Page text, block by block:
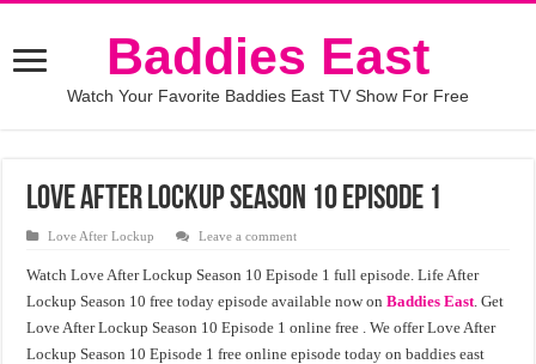
Baddies East
Watch Your Favorite Baddies East TV Show For Free
Love After Lockup Season 10 Episode 1
Love After Lockup Leave a comment
Watch Love After Lockup Season 10 Episode 1 full episode. Life After
Lockup Season 10 free today episode available now onBaddies East. Get
Love After Lockup Season 10 Episode 1 online free . We offer Love After
Lockup Season 10 Episode 1 free online episode today on baddies east